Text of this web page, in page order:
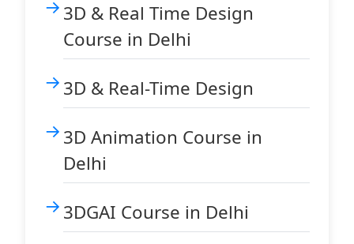
3D & Real Time Design
Course in Delhi
3D & Real-Time Design
3D Animation Course in
Delhi
3DGAI Course in Delhi